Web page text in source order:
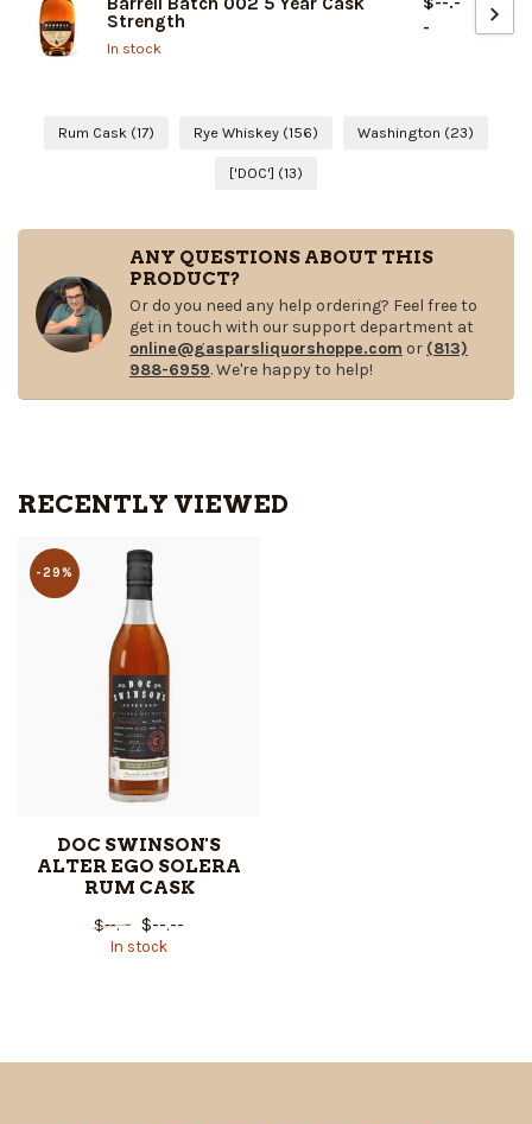
Strength
In stock
-
Rum Cask (17) Rye Whiskey (156) Washington (23)
['DOC'] (13)
ANY QUESTIONS ABOUT THIS
PRODUCT?
Or do you need any help ordering? Feel free to
get in touch with our support department at
online@gasparsliquorshoppe.com or (813)
988-6959. We're happy to help!
RECENTLY VIEWED
-29%
DOC SWINSON'S
ALTER EGO SOLERA
RUM CASK
$--.-- $--.--
In stock